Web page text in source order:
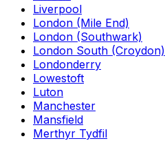
Liverpool
London (Mile End)
London (Southwark)
London South (Croydon)
Londonderry
Lowestoft
Luton
Manchester
Mansfield
Merthyr Tydfil